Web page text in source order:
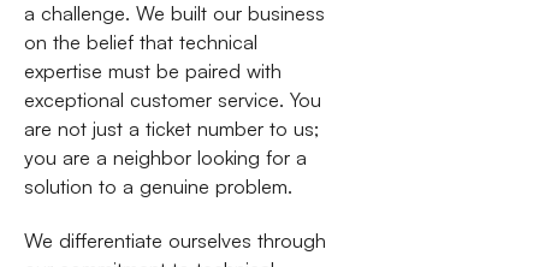
a challenge. We built our business
on the belief that technical
expertise must be paired with
exceptional customer service. You
are not just a ticket number to us;
you are a neighbor looking for a
solution to a genuine problem.
We differentiate ourselves through